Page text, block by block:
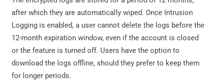
after which they are automatically wiped. Once Intrusion
Logging is enabled, a user cannot delete the logs before the
12-month expiration window, even if the account is closed
or the feature is turned off. Users have the option to
download the logs offline, should they prefer to keep them
for longer periods.